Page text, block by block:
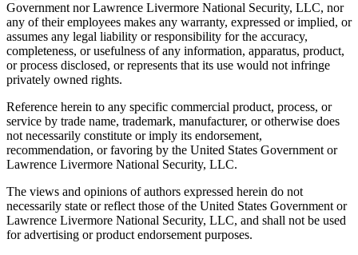
Government nor Lawrence Livermore National Security, LLC, nor
any of their employees makes any warranty, expressed or implied, or
assumes any legal liability or responsibility for the accuracy,
completeness, or usefulness of any information, apparatus, product,
or process disclosed, or represents that its use would not infringe
privately owned rights.
Reference herein to any specific commercial product, process, or
service by trade name, trademark, manufacturer, or otherwise does
not necessarily constitute or imply its endorsement,
recommendation, or favoring by the United States Government or
Lawrence Livermore National Security, LLC.
The views and opinions of authors expressed herein do not
necessarily state or reflect those of the United States Government or
Lawrence Livermore National Security, LLC, and shall not be used
for advertising or product endorsement purposes.